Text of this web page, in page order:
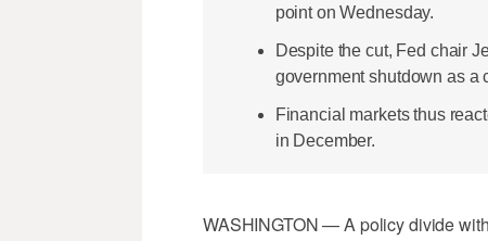
point on Wednesday.
Despite the cut, Fed chair
government shutdown as a
Financial markets thus
in December.
WASHINGTON — A policy divide